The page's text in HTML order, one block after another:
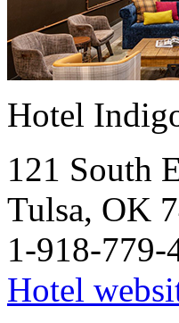
Hotel
121 South
Tulsa, OK
1-918-779-
Hotel